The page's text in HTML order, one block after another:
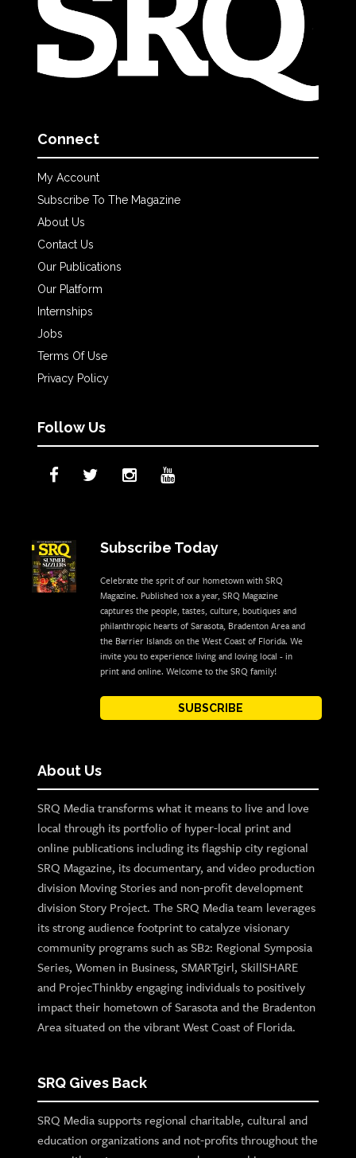
Connect
My Account
Subscribe To The Magazine
About Us
Contact Us
Our Publications
Our Platform
Internships
Jobs
Terms Of Use
Privacy Policy
Follow Us
Subscribe Today
Celebrate the sprit of our hometown with SRQ
Magazine. Published 10x a year, SRQ Magazine
captures the people, tastes, culture, boutiques and
philanthropic hearts of Sarasota, Bradenton Area and
the Barrier Islands on the West Coast of Florida. We
invite you to experience living and loving local - in
print and online. Welcome to the SRQ family!
SUBSCRIBE
About Us
SRQ Media transforms what it means to live and love
local through its portfolio of hyper-local print and
online publications including its flagship city regional
SRQ Magazine, its documentary, and video production
division Moving Stories and non-profit development
division Story Project. The SRQ Media team leverages
its strong audience footprint to catalyze visionary
community programs such as SB2: Regional Symposia
Series, Women in Business, SMARTgirl, SkillSHARE
and ProjecThinkby engaging individuals to positively
impact their hometown of Sarasota and the Bradenton
Area situated on the vibrant West Coast of Florida.
SRQ Gives Back
SRQ Media supports regional charitable, cultural and
education organizations and not-profits throughout the